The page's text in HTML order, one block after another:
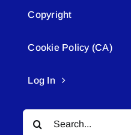
Copyright
Cookie Policy (CA)
Log In
Search
for: